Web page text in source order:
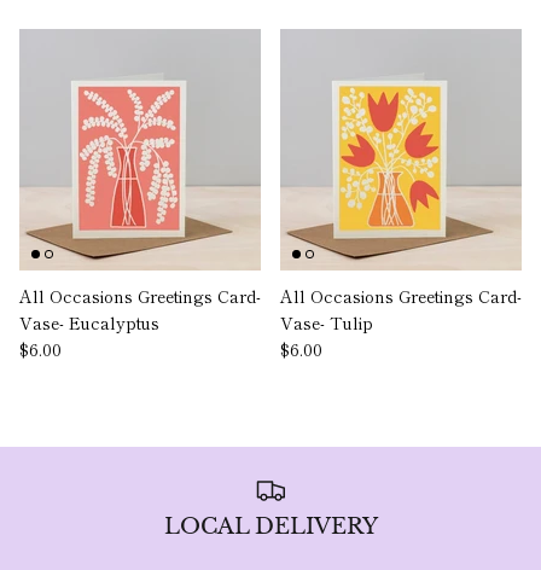
All Occasions Greetings Card-
Vase- Eucalyptus
$6.00
All Occasions Greetings Card-
Vase- Tulip
$6.00
LOCAL DELIVERY